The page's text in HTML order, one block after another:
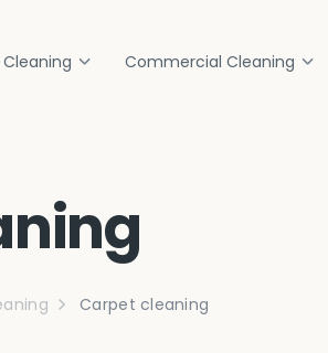
Commercial Cleaning
Carpet cleaning